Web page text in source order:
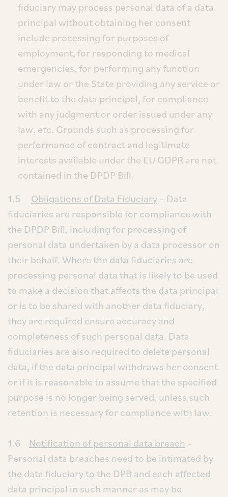
fiduciary may process personal data of a data
principal without obtaining her consent
include processing for purposes of
employment, for responding to medical
emergencies, for performing any function
under law or the State providing any service or
benefit to the data principal, for compliance
with any judgment or order issued under any
law, etc. Grounds such as processing for
performance of contract and legitimate
interests available under the EU GDPR are not
contained in the DPDP Bill.
1.5 Obligations of Data Fiduciary – Data
fiduciaries are responsible for compliance with
the DPDP Bill, including for processing of
personal data undertaken by a data processor on
their behalf. Where the data fiduciaries are
processing personal data that is likely to be used
to make a decision that affects the data principal
or is to be shared with another data fiduciary,
they are required ensure accuracy and
completeness of such personal data. Data
fiduciaries are also required to delete personal
data, if the data principal withdraws her consent
or if it is reasonable to assume that the specified
purpose is no longer being served, unless such
retention is necessary for compliance with law.
1.6 Notification of personal data breach –
Personal data breaches need to be intimated by
the data fiduciary to the DPB and each affected
data principal in such manner as may be